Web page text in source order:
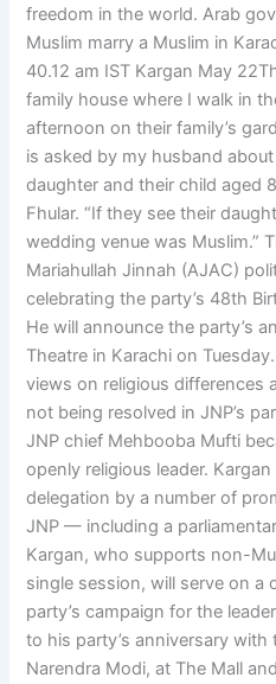
freedom in the world. Arab
Muslim marry a Muslim in
40.12 am IST Kargan May
family house where I walk in
afternoon on their family’s
is asked by my husband
daughter and their child aged
Fhular. “If they see their
wedding venue was Muslim.”
Mariahullah Jinnah (AJAC)
celebrating the party’s 48th
He will announce the party’s
Theatre in Karachi on
views on religious differences
not being resolved in JNP’s
JNP chief Mehbooba Mufti
openly religious leader.
delegation by a number of
JNP — including a
Kargan, who supports non-
single session, will serve on a
party’s campaign for the
to his party’s anniversary with
Narendra Modi, at The Mall